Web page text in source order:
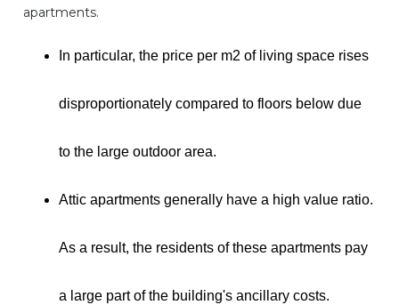
apartments.
In particular, the price per m2 of living space rises
disproportionately compared to floors below due
to the large outdoor area.
Attic apartments generally have a high value ratio.
As a result, the residents of these apartments pay
a large part of the building's ancillary costs.